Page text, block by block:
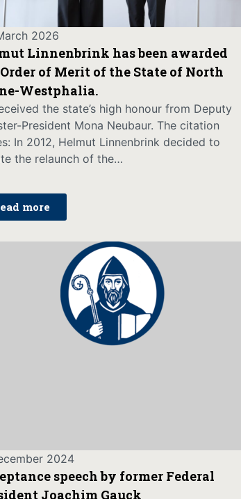
2026
Linnenbrink has been awarded
of Merit of the State of North
Westphalia.
the state’s high honour from Deputy
President Mona Neubaur. The citation
In 2012, Helmut Linnenbrink decided to
the relaunch of the…
more
2024
speech by former Federal
Joachim Gauck